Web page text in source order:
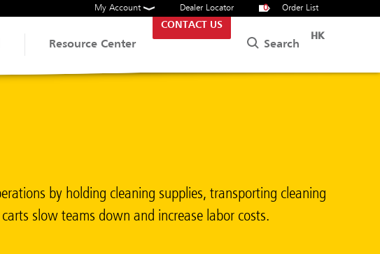
My Account Dealer Locator 0 Order List
Resource Center
CONTACT US
Search
HK
by holding cleaning supplies, transporting cleaning
slow teams down and increase labor costs.